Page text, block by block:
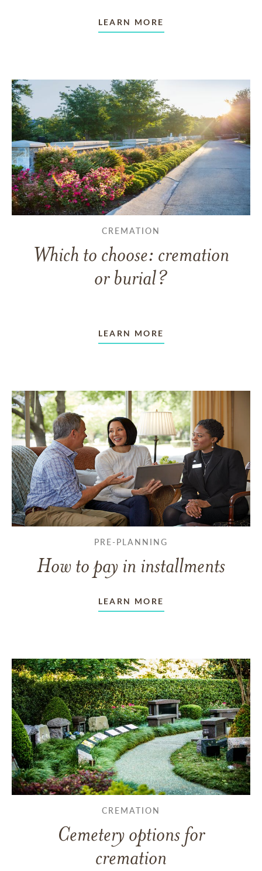
LEARN MORE
CREMATION
Which to choose: cremation
or burial?
LEARN MORE
PRE-PLANNING
How to pay in installments
LEARN MORE
CREMATION
Cemetery options for
cremation